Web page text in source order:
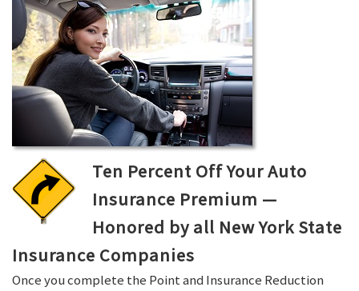
Ten Percent Off Your Auto
Insurance Premium —
Honored by all New York State
Insurance Companies
Once you complete the Point and Insurance Reduction